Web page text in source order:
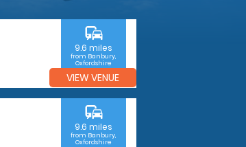
commute
9.6 miles
from Banbury,
Oxfordshire
VIEW VENUE
commute
9.6 miles
from Banbury,
Oxfordshire